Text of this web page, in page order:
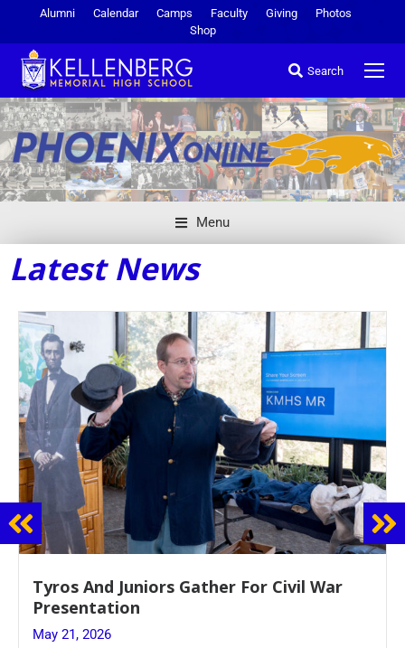
Alumni Calendar Camps Faculty Giving
Photos
Shop
Search
Menu
Latest News
Guidance Dept. Sponsors Sophomore Film
Event
May 20, 2026